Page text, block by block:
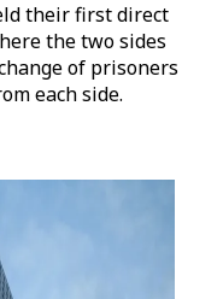
their first direct
the two sides
of prisoners
each side.​​​​​​​